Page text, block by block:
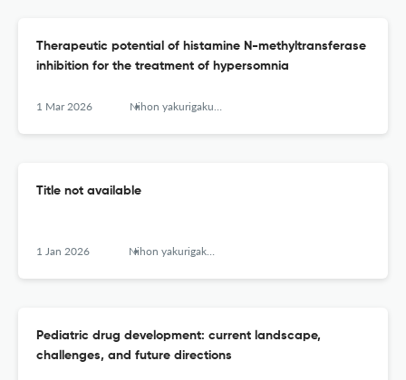
Therapeutic potential of histamine N-methyltransferase
inhibition for the treatment of hypersomnia
1 Mar 2026 Nihon yakurigaku zasshi. Folia pharmacologica Japonica
Title not available
1 Jan 2026 Nihon yakurigaku zasshi. Folia pharmacologica Japonica
Pediatric drug development: current landscape,
challenges, and future directions